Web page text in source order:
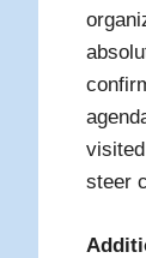
steer